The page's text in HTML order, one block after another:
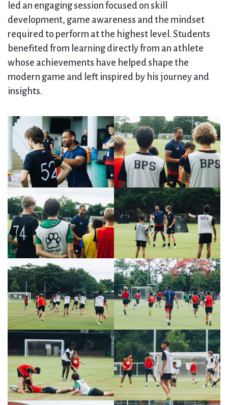
led an engaging session focused on skill
development, game awareness and the mindset
required to perform at the highest level. Students
benefited from learning directly from an athlete
whose achievements have helped shape the
modern game and left inspired by his journey and
insights.